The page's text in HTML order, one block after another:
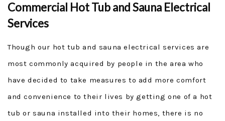
Commercial Hot Tub and Sauna Electrical
Services
Though our hot tub and sauna electrical services are
most commonly acquired by people in the area who
have decided to take measures to add more comfort
and convenience to their lives by getting one of a hot
tub or sauna installed into their homes, there is no